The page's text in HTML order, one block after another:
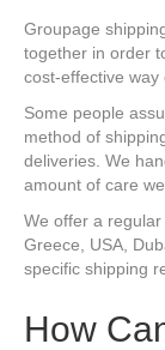
Groupage
together in order
cost-effective way
Some people
method of
deliveries. We
amount of care
We offer a
Greece, USA,
specific shipping
How